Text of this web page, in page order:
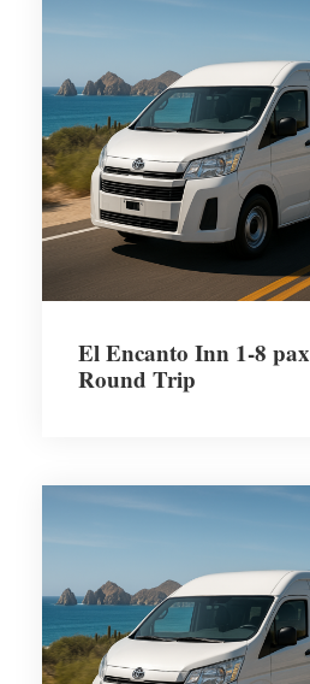
El Encanto Inn 1-8 pax
Round Trip